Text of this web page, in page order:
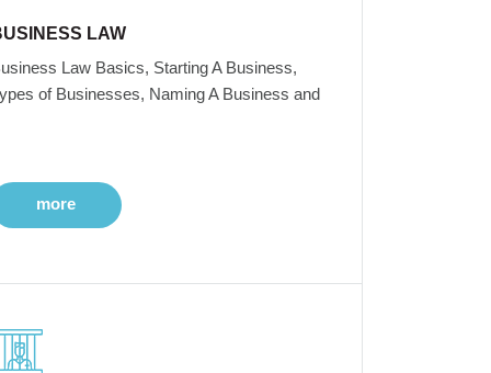
LAW
Law Basics, Starting A Business,
of Businesses, Naming A Business and
more